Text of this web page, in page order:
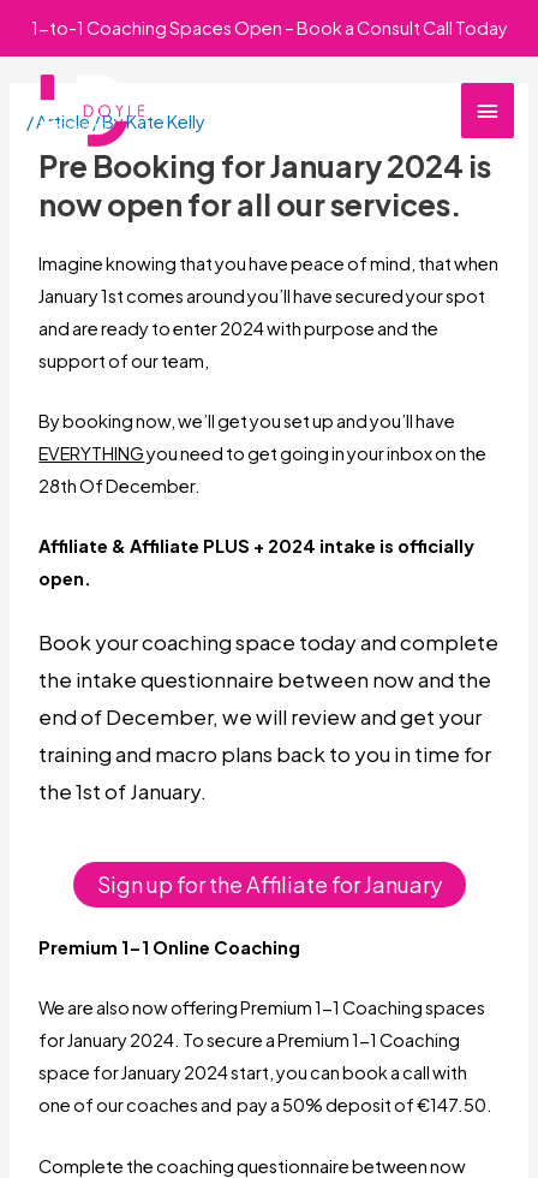
1-to-1 Coaching Spaces Open – Book a Consult Call Today
content
Main
/Article/ ByKate Kelly
Pre Booking for January 2024 is
now open for all our services.
Imagine knowing that you have peace of mind, that when
January 1st comes around you’ll have secured your spot
and are ready to enter 2024 with purpose and the
support of our team,
By booking now, we’ll get you set up and you’ll have
EVERYTHINGyou need to get going in your inbox on the
28th Of December.
Affiliate & Affiliate PLUS + 2024 intake is officially
open.
Book your coaching space today and complete
the intake questionnaire between now and the
end of December, we will review and get your
training and macro plans back to you in time for
the 1st of January.
Sign up for the Affiliate for January
Premium 1-1 Online Coaching
We are also now offering Premium 1-1 Coaching spaces
for January 2024. To secure a Premium 1-1 Coaching
space for January 2024 start, you can book a call with
one of our coaches and pay a 50% deposit of €147.50.
Complete the coaching questionnaire between now